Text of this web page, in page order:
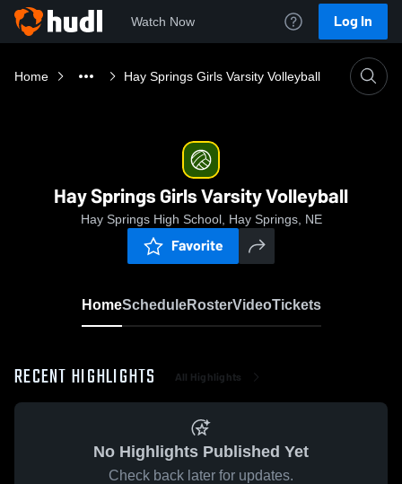
Watch Now Log In
Home Hay Springs Girls Varsity Volleyball
Hay Springs Girls Varsity Volleyball
Hay Springs High School, Hay Springs, NE
Favorite
HomeScheduleRosterVideoTickets
RECENT HIGHLIGHTS All Highlights
No Highlights Published Yet
Check back later for updates.